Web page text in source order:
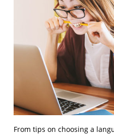
From tips on choosing a